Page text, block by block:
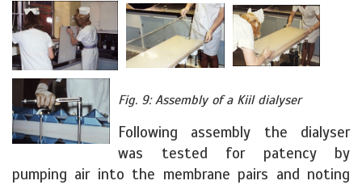
Fig. 9: Assembly of a Kiil dialyser
Following assembly the dialyser
was tested for patency by
pumping air into the membrane pairs and noting